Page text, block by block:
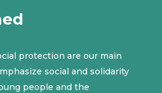
protection are our main
social and solidarity
people and the